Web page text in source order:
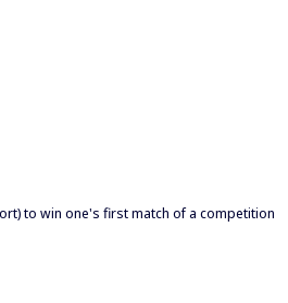
to win one's first match of a competition